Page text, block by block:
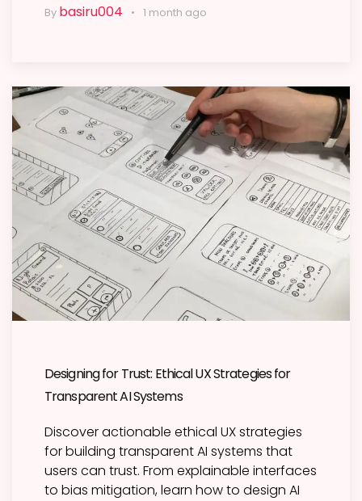
By basiru004 1 month ago
Designing for Trust: Ethical UX Strategies for
Transparent AI Systems
Discover actionable ethical UX strategies
for building transparent AI systems that
users can trust. From explainable interfaces
to bias mitigation, learn how to design AI